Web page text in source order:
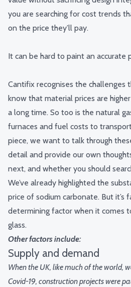
you are searching for cost trends
on the price they’ll pay.
It can be hard to paint an accurate
Cantifix recognises the challenges
know that material prices are
a long time. So too is the natural
furnaces and fuel costs to
piece, we want to talk through
detail and provide our own
next, and whether you should
We’ve already highlighted the
price of sodium carbonate. But it’s
determining factor when it comes
glass.
Other factors include:
Supply and demand
When the UK, like much of the world,
Covid-19, construction projects were